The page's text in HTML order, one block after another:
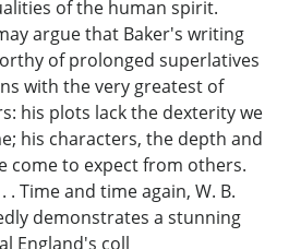
of the human spirit.
argue that Baker's writing
of prolonged superlatives
with the very greatest of
his plots lack the dexterity we
his characters, the depth and
come to expect from others.
. Time and time again, W. B.
demonstrates a stunning
England's coll